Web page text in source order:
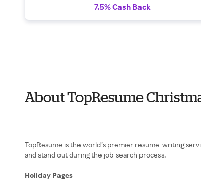
7.5% Cash Back
About TopResume
TopResume is the world’s premier resume-writing
and stand out during the job-search process.
Holiday Pages